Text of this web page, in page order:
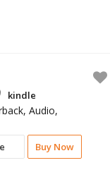
Buy Now
kindle
Audio,